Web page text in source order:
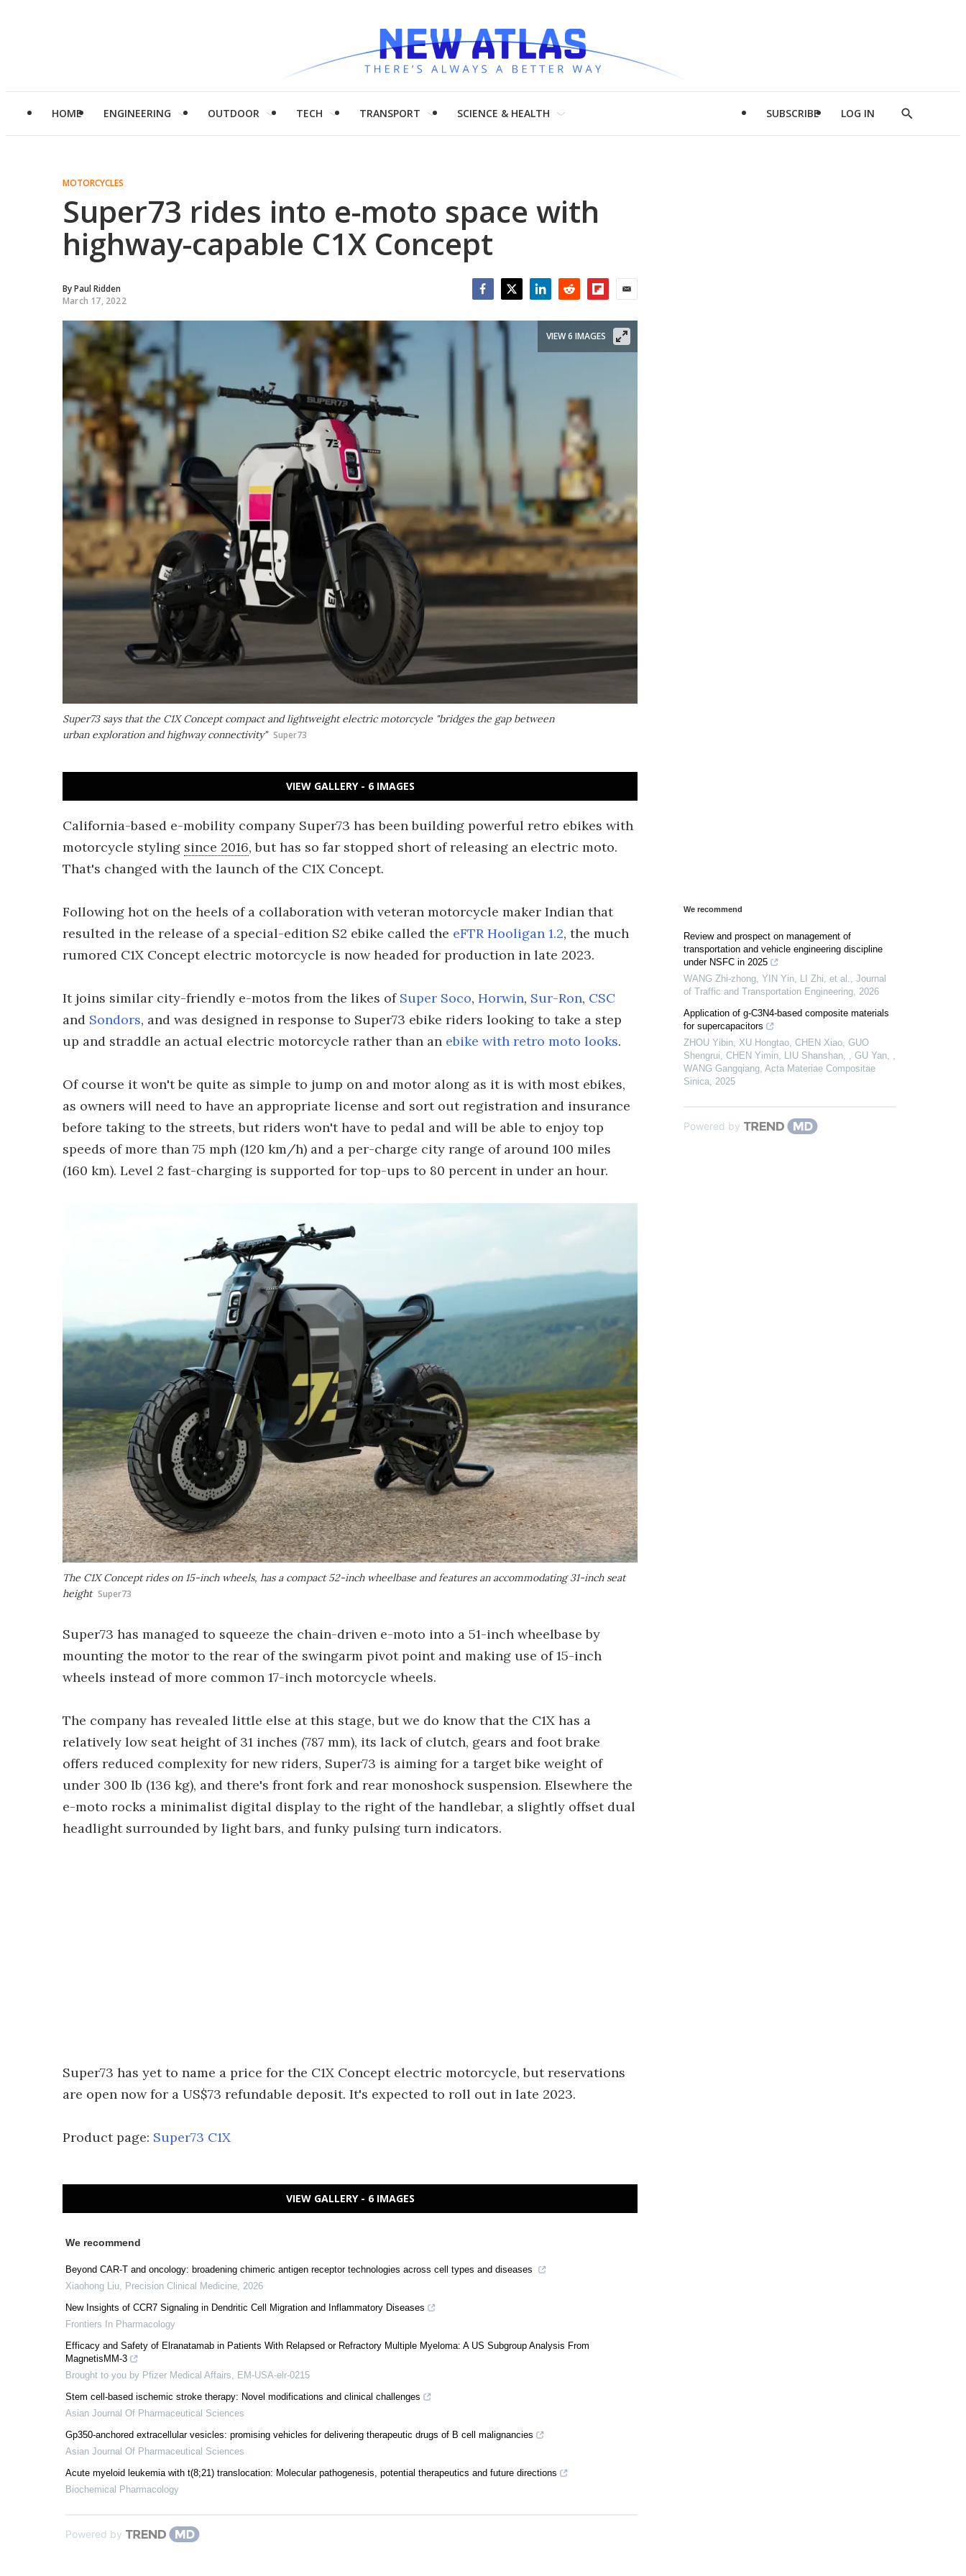
HOME ENGINEERING OUTDOOR TECH TRANSPORT SCIENCE & HEALTH SUBSCRIBE LOG IN
Show
MOTORCYCLES
Super73 rides into e-moto space with
highway-capable C1X Concept
ByPaul Ridden
March 17, 2022
Super73 says that the C1X Concept compact and lightweight electric motorcycle "bridges the gap between
urban exploration and highway connectivity" Super73
VIEW 6 IMAGES
VIEW GALLERY - 6 IMAGES
California-based e-mobility company Super73 has been building powerful retro ebikes with
motorcycle styling since 2016, but has so far stopped short of releasing an electric moto.
That's changed with the launch of the C1X Concept.
Following hot on the heels of a collaboration with veteran motorcycle maker Indian that
resulted in the release of a special-edition S2 ebike called the eFTR Hooligan 1.2, the much
rumored C1X Concept electric motorcycle is now headed for production in late 2023.
It joins similar city-friendly e-motos from the likes of Super Soco, Horwin, Sur-Ron, CSC
and Sondors, and was designed in response to Super73 ebike riders looking to take a step
up and straddle an actual electric motorcycle rather than an ebike with retro moto looks.
Of course it won't be quite as simple to jump on and motor along as it is with most ebikes,
as owners will need to have an appropriate license and sort out registration and insurance
before taking to the streets, but riders won't have to pedal and will be able to enjoy top
speeds of more than 75 mph (120 km/h) and a per-charge city range of around 100 miles
(160 km). Level 2 fast-charging is supported for top-ups to 80 percent in under an hour.
The C1X Concept rides on 15-inch wheels, has a compact 52-inch wheelbase and features an accommodating 31-inch seat
height Super73
Super73 has managed to squeeze the chain-driven e-moto into a 51-inch wheelbase by
mounting the motor to the rear of the swingarm pivot point and making use of 15-inch
wheels instead of more common 17-inch motorcycle wheels.
The company has revealed little else at this stage, but we do know that the C1X has a
relatively low seat height of 31 inches (787 mm), its lack of clutch, gears and foot brake
offers reduced complexity for new riders, Super73 is aiming for a target bike weight of
under 300 lb (136 kg), and there's front fork and rear monoshock suspension. Elsewhere the
e-moto rocks a minimalist digital display to the right of the handlebar, a slightly offset dual
headlight surrounded by light bars, and funky pulsing turn indicators.
Super73 has yet to name a price for the C1X Concept electric motorcycle, but reservations
are open now for a US$73 refundable deposit. It's expected to roll out in late 2023.
Product page: Super73 C1X
VIEW GALLERY - 6 IMAGES
We recommend
Beyond CAR-T and oncology: broadening chimeric antigen receptor technologies across cell types and diseases
Xiaohong Liu, Precision Clinical Medicine, 2026
New Insights of CCR7 Signaling in Dendritic Cell Migration and Inflammatory Diseases
Frontiers In Pharmacology
Efficacy and Safety of Elranatamab in Patients With Relapsed or Refractory Multiple Myeloma: A US Subgroup Analysis From
MagnetisMM-3
Brought to you by Pfizer Medical Affairs, EM-USA-elr-0215
Stem cell-based ischemic stroke therapy: Novel modifications and clinical challenges
Asian Journal Of Pharmaceutical Sciences
Gp350-anchored extracellular vesicles: promising vehicles for delivering therapeutic drugs of B cell malignancies
Asian Journal Of Pharmaceutical Sciences
Acute myeloid leukemia with t(8;21) translocation: Molecular pathogenesis, potential therapeutics and future directions
Biochemical Pharmacology
Powered by
We recommend
Review and prospect on management of
transportation and vehicle engineering discipline
under NSFC in 2025
WANG Zhi-zhong, YIN Yin, LI Zhi, et al., Journal
of Traffic and Transportation Engineering, 2026
Application of g-C3N4-based composite materials
for supercapacitors
ZHOU Yibin, XU Hongtao, CHEN Xiao, GUO
Shengrui, CHEN Yimin, LIU Shanshan, , GU Yan, ,
WANG Gangqiang, Acta Materiae Compositae
Sinica, 2025
Powered by